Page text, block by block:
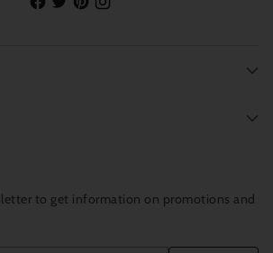
to get information on promotions and